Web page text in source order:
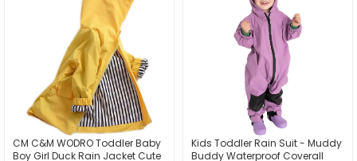
CM C&M WODRO Toddler Baby
Boy Girl Duck Rain Jacket Cute
Kids Toddler Rain Suit - Muddy
Buddy Waterproof Coverall